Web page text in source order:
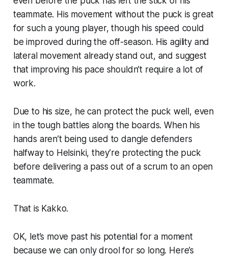
teammate. His movement without the puck is great
for such a young player, though his speed could
be improved during the off-season. His agility and
lateral movement already stand out, and suggest
that improving his pace shouldn’t require a lot of
work.
Due to his size, he can protect the puck well, even
in the tough battles along the boards. When his
hands aren’t being used to dangle defenders
halfway to Helsinki, they’re protecting the puck
before delivering a pass out of a scrum to an open
teammate.
That is Kakko.
OK, let’s move past his potential for a moment
because we can only drool for so long. Here’s